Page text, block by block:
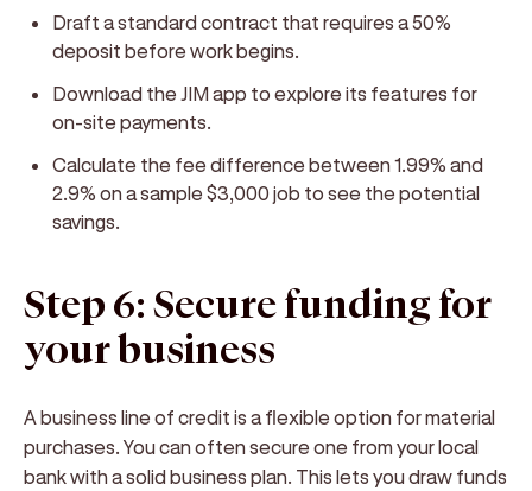
Draft a standard contract that requires a 50%
deposit before work begins.
Download the JIM app to explore its features for
on-site payments.
Calculate the fee difference between 1.99% and
2.9% on a sample $3,000 job to see the potential
savings.
Step 6: Secure funding for
your business
A business line of credit is a flexible option for material
purchases. You can often secure one from your local
bank with a solid business plan. This lets you draw funds